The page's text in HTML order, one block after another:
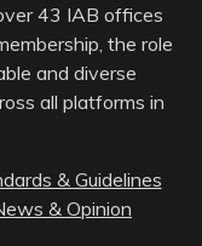
43 IAB offices
the role
and diverse
all platforms in
& Guidelines
& Opinion